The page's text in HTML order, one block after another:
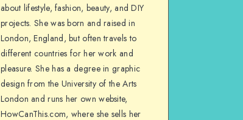
about lifestyle, fashion, beauty, and DIY
projects. She was born and raised in
London, England, but often travels to
different countries for her work and
pleasure. She has a degree in graphic
design from the University of the Arts
London and runs her own website,
HowCanThis.com, where she sells her